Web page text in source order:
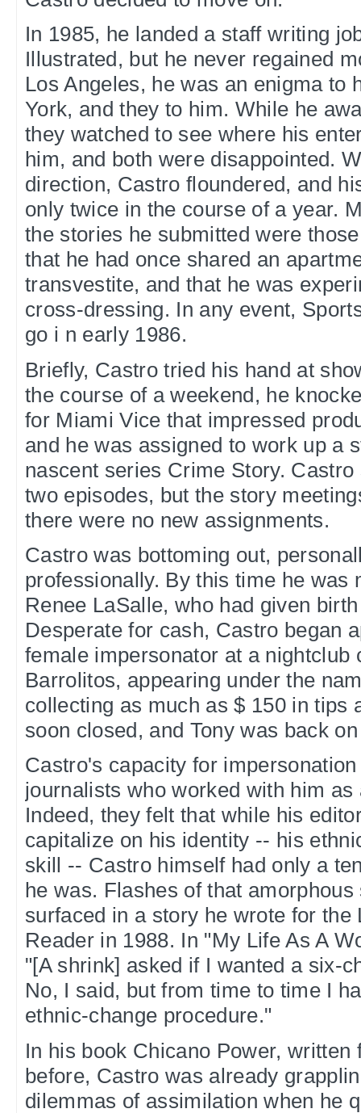
In 1985, he landed a staff writing
Illustrated, but he never regained
Los Angeles, he was an enigma to
York, and they to him. While he
they watched to see where his
him, and both were disappointed.
direction, Castro floundered, and
only twice in the course of a year.
the stories he submitted were
that he had once shared an
transvestite, and that he was
cross-dressing. In any event,
go i n early 1986.
Briefly, Castro tried his hand at
the course of a weekend, he
for Miami Vice that impressed
and he was assigned to work up a
nascent series Crime Story.
two episodes, but the story
there were no new assignments.
Castro was bottoming out,
professionally. By this time he was
Renee LaSalle, who had given
Desperate for cash, Castro began
female impersonator at a nightclub
Barrolitos, appearing under the
collecting as much as $ 150 in tips
soon closed, and Tony was back
Castro's capacity for
journalists who worked with him as
Indeed, they felt that while his
capitalize on his identity -- his
skill -- Castro himself had only a
he was. Flashes of that
surfaced in a story he wrote for the
Reader in 1988. In "My Life As A
"[A shrink] asked if I wanted a six-
No, I said, but from time to time I
ethnic-change procedure."
In his book Chicano Power, written
before, Castro was already
dilemmas of assimilation when he